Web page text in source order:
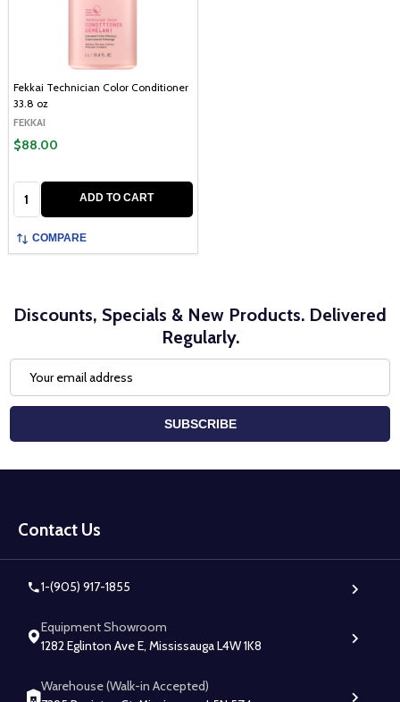
Fekkai Technician Color Conditioner
33.8 oz
FEKKAI
$88.00
ADD TO CART
COMPARE
Discounts, Specials & New Products. Delivered
Regularly.
Address
SUBSCRIBE
Start
Contact Us
1-(905) 917-1855
Equipment Showroom
1282 Eglinton Ave E, Mississauga L4W 1K8
Warehouse (Walk-in Accepted)